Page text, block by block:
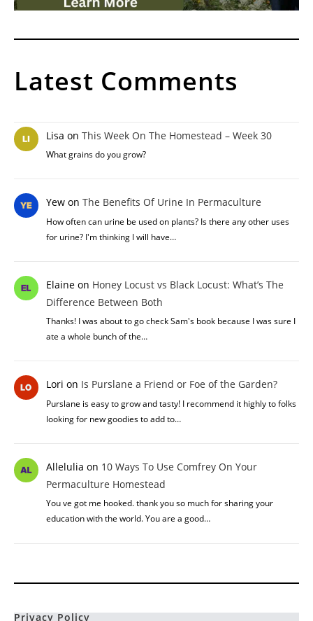
Latest Comments
Lisa on This Week On The Homestead – Week 30
What grains do you grow?
Yewon The Benefits Of Urine In Permaculture
How often can urine be used on plants? Is there any other uses
for urine? I'm thinking I will have…
Elaineon Honey Locust vs Black Locust: What’s The
Difference Between Both
Thanks! I was about to go check Sam's book because I was sure I
ate a whole bunch of the…
Lori on Is Purslane a Friend or Foe of the Garden?
Purslane is easy to grow and tasty! I recommend it highly to folks
looking for new goodies to add to…
Allelulia on 10 Ways To Use Comfrey On Your
Permaculture Homestead
You ve got me hooked. thank you so much for sharing your
education with the world. You are a good…
Privacy Policy